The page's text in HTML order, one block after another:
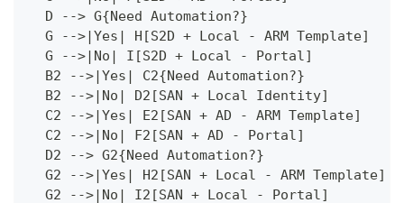
  D --> G{Need Automation?}
  G -->|Yes| H[S2D + Local - ARM Template]
  G -->|No| I[S2D + Local - Portal]
  B2 -->|Yes| C2{Need Automation?}
  B2 -->|No| D2[SAN + Local Identity]
  C2 -->|Yes| E2[SAN + AD - ARM Template]
  C2 -->|No| F2[SAN + AD - Portal]
  D2 --> G2{Need Automation?}
  G2 -->|Yes| H2[SAN + Local - ARM Template]
  G2 -->|No| I2[SAN + Local - Portal]